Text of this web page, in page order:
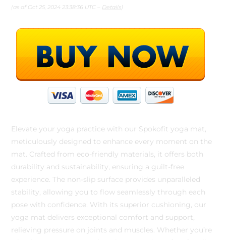
(as of Oct 25, 2024 23:38:36 UTC – Details)
Elevate your yoga practice with our Spokofit yoga mat,
meticulously designed to enhance every moment on the
mat. Crafted from eco-friendly materials, it offers both
durability and sustainability, ensuring a guilt-free
experience. The non-slip surface provides unparalleled
stability, allowing you to flow seamlessly through each
pose with confidence. With its superior cushioning, our
yoga mat delivers exceptional comfort and support,
relieving pressure on joints and muscles. Whether you’re